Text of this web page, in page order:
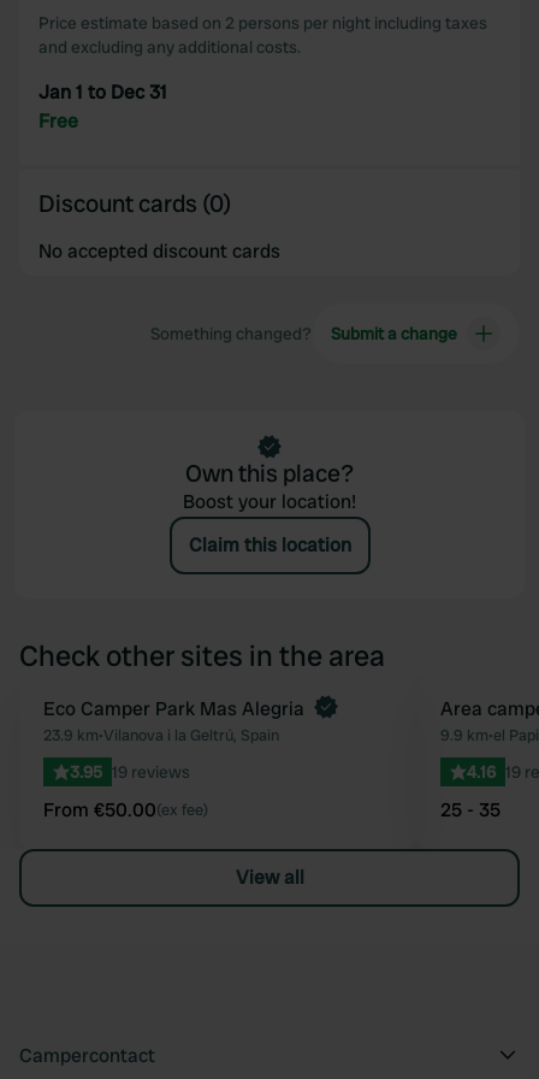
Price estimate based on 2 persons per night including taxes
and excluding any additional costs.
Jan 1 to Dec 31
Free
Discount cards (0)
No accepted discount cards
Something changed? Submit a change
Own this place?
Boost your location!
Claim this location
Check other sites in the area
Favourite
Book now
Eco Camper Park Mas Alegria
23.9 km•Vilanova i la Geltrú, Spain
3.95 19 reviews
From €50.00(ex fee)
Area
9.9 km•el
4.16 19
25 - 35
View all
Campercontact